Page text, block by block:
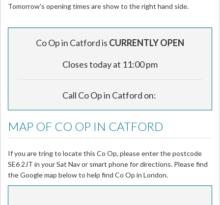
Tomorrow's opening times are show to the right hand side.
Co Op in Catford is CURRENTLY OPEN
Closes today at 11:00 pm
Call Co Op in Catford on:
MAP OF CO OP IN CATFORD
If you are tring to locate this Co Op, please enter the postcode
SE6 2JT in your Sat Nav or smart phone for directions. Please find
the Google map below to help find Co Op in London.